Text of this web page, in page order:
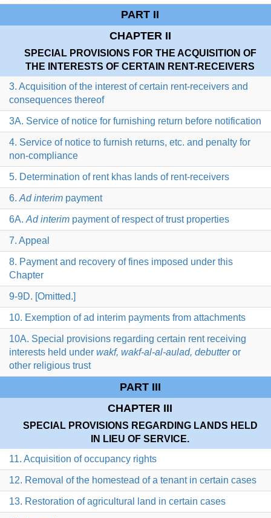
PART II
CHAPTER II
SPECIAL PROVISIONS FOR THE ACQUISITION OF
THE INTERESTS OF CERTAIN RENT-RECEIVERS
3. Acquisition of the interest of certain rent-receivers and
consequences thereof
3A. Service of notice for furnishing return before notification
4. Service of notice to furnish returns, etc. and penalty for
non-compliance
5. Determination of rent khas lands of rent-receivers
6.Ad interim payment
6A.Ad interim payment of respect of trust properties
7. Appeal
8. Payment and recovery of fines imposed under this
Chapter
9-9D. [Omitted.]
10. Exemption of ad interim payments from attachments
10A. Special provisions regarding certain rent receiving
interests held under wakf, wakf-al-al-aulad, debutteror
other religious trust
PART III
CHAPTER III
SPECIAL PROVISIONS REGARDING LANDS HELD
IN LIEU OF SERVICE.
11. Acquisition of occupancy rights
12. Removal of the homestead of a tenant in certain cases
13. Restoration of agricultural land in certain cases